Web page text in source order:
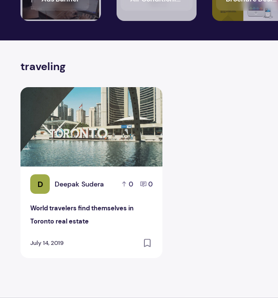
traveling
D Deepak Sudera 0 0
World travelers find themselves in
Toronto real estate
July 14, 2019
World travelers find themselves in Toronto real estate